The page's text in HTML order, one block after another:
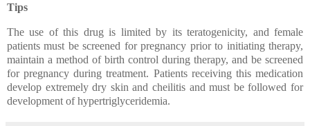
Tips
The use of this drug is limited by its teratogenicity, and female
patients must be screened for pregnancy prior to initiating therapy,
maintain a method of birth control during therapy, and be screened
for pregnancy during treatment. Patients receiving this medication
develop extremely dry skin and cheilitis and must be followed for
development of hypertriglyceridemia.